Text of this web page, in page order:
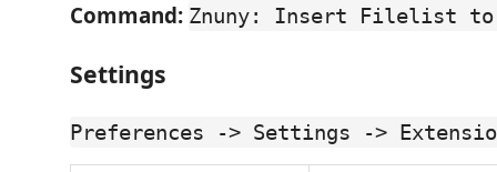
Command: Znuny: Insert Filelist to
Settings
Preferences -> Settings ->